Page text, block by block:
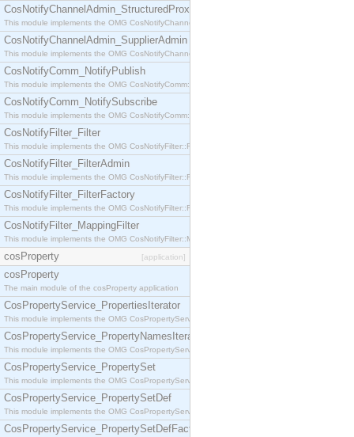
CosNotifyChannelAdmin_StructuredProxyPushSupplier
This module implements the OMG CosNotifyChannelAdmin::StructuredProxyPushSupplier
CosNotifyChannelAdmin_SupplierAdmin
This module implements the OMG CosNotifyChannelAdmin::SupplierAdmin interface.
CosNotifyComm_NotifyPublish
This module implements the OMG CosNotifyComm::NotifyPublish interface.
CosNotifyComm_NotifySubscribe
This module implements the OMG CosNotifyComm::NotifySubscribe interface.
CosNotifyFilter_Filter
This module implements the OMG CosNotifyFilter::Filter interface.
CosNotifyFilter_FilterAdmin
This module implements the OMG CosNotifyFilter::FilterAdmin interface.
CosNotifyFilter_FilterFactory
This module implements the OMG CosNotifyFilter::FilterFactory interface.
CosNotifyFilter_MappingFilter
This module implements the OMG CosNotifyFilter::MappingFilter interface.
cosProperty [application]
cosProperty
The main module of the cosProperty application
CosPropertyService_PropertiesIterator
This module implements the OMG CosPropertyService::PropertiesIterator interface.
CosPropertyService_PropertyNamesIterator
This module implements the OMG CosPropertyService::PropertyNamesIterator interface.
CosPropertyService_PropertySet
This module implements the OMG CosPropertyService::PropertySet interface.
CosPropertyService_PropertySetDef
This module implements the OMG CosPropertyService::PropertySetDef interface.
CosPropertyService_PropertySetDefFactory